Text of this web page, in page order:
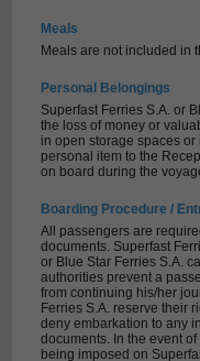
Meals
Meals are not included in
Personal Belongings
Superfast Ferries S.A. or
the loss of money or
in open storage spaces
personal item to the
on board during the
Boarding Procedure /
All passengers are
documents. Superfast
or Blue Star Ferries S.A.
authorities prevent a
from continuing his/her
Ferries S.A. reserve their
deny embarkation to any
documents. In the event of
being imposed on